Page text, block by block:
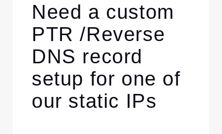
Need a custom
PTR /Reverse
DNS record
setup for one of
our static IPs